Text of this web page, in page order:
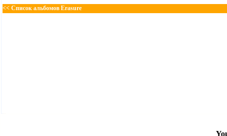
<< Список альбомов Erasure